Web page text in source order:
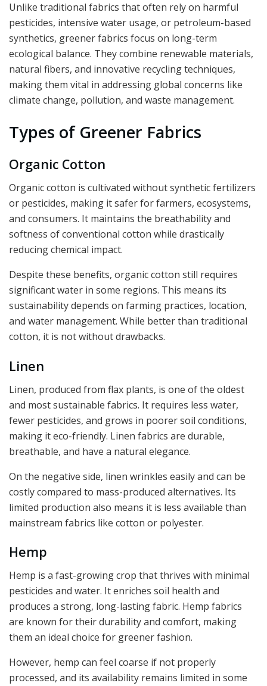
Unlike traditional fabrics that often rely on harmful
pesticides, intensive water usage, or petroleum-based
synthetics, greener fabrics focus on long-term
ecological balance. They combine renewable materials,
natural fibers, and innovative recycling techniques,
making them vital in addressing global concerns like
climate change, pollution, and waste management.
Types of Greener Fabrics
Organic Cotton
Organic cotton is cultivated without synthetic fertilizers
or pesticides, making it safer for farmers, ecosystems,
and consumers. It maintains the breathability and
softness of conventional cotton while drastically
reducing chemical impact.
Despite these benefits, organic cotton still requires
significant water in some regions. This means its
sustainability depends on farming practices, location,
and water management. While better than traditional
cotton, it is not without drawbacks.
Linen
Linen, produced from flax plants, is one of the oldest
and most sustainable fabrics. It requires less water,
fewer pesticides, and grows in poorer soil conditions,
making it eco-friendly. Linen fabrics are durable,
breathable, and have a natural elegance.
On the negative side, linen wrinkles easily and can be
costly compared to mass-produced alternatives. Its
limited production also means it is less available than
mainstream fabrics like cotton or polyester.
Hemp
Hemp is a fast-growing crop that thrives with minimal
pesticides and water. It enriches soil health and
produces a strong, long-lasting fabric. Hemp fabrics
are known for their durability and comfort, making
them an ideal choice for greener fashion.
However, hemp can feel coarse if not properly
processed, and its availability remains limited in some